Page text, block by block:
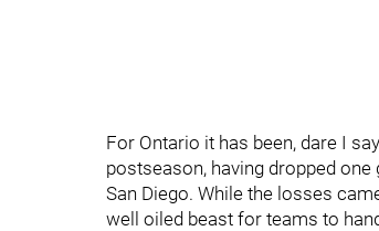
For Ontario it has been, dare I
postseason, having dropped
San Diego. While the losses
well oiled beast for teams to